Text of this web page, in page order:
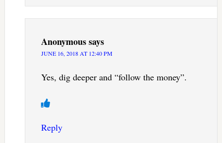
Anonymoussays
JUNE 16, 2018 AT 12:40 PM
Yes, dig deeper and “follow the money”.
Reply